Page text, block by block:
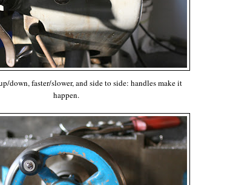
down, faster/slower, and side to side: handles make it
happen.